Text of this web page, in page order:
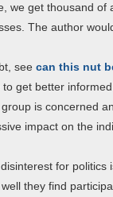
we get thousand
The author
see can this nut
get better
is concerned
impact on the
for
they find